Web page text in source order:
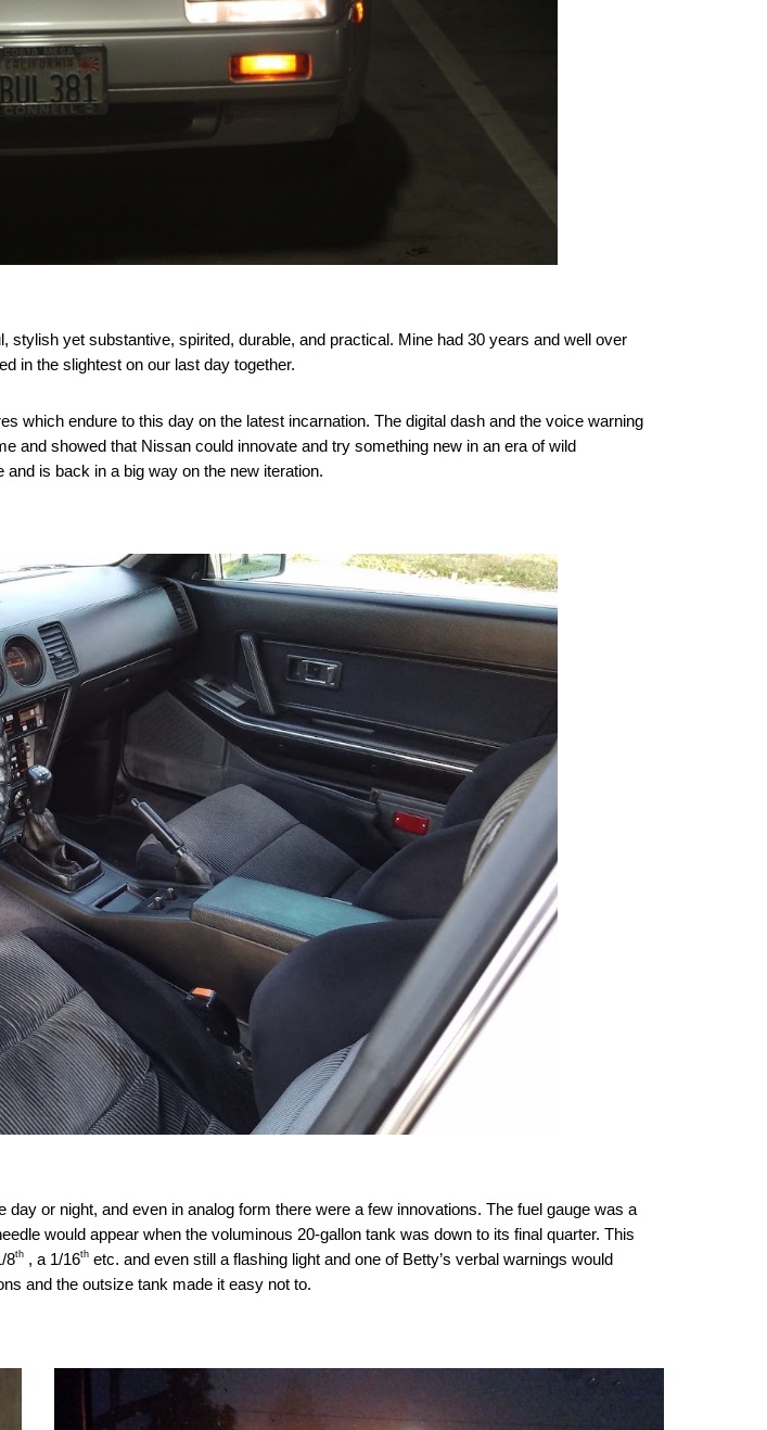
yet substantive, spirited, durable, and practical. Mine had 30 years and well over
in the slightest on our last day together.
which endure to this day on the latest incarnation. The digital dash and the voice warning
and showed that Nissan could innovate and try something new in an era of wild
is back in a big way on the new iteration.
or night, and even in analog form there were a few innovations. The fuel gauge was a
would appear when the voluminous 20-gallon tank was down to its final quarter. This
8th, a 1/16thetc. and even still a flashing light and one of Betty’s verbal warnings would
and the outsize tank made it easy not to.